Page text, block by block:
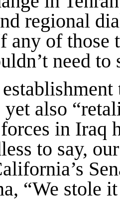
regional
any of those
need to
yet also
in Iraq
to say,
“We stole